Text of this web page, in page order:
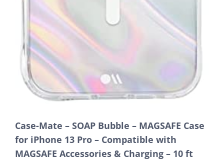
Case-Mate – SOAP Bubble – MAGSAFE Case
for iPhone 13 Pro – Compatible with
MAGSAFE Accessories & Charging – 10 ft